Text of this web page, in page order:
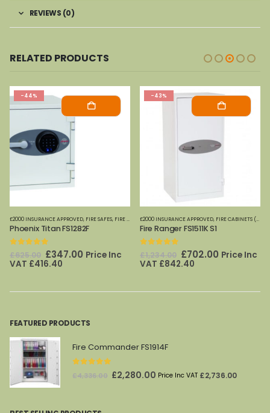
REVIEWS (0)
RELATED PRODUCTS
,FIRE SAFES-SMALL (PAPER),HOME OFFICE SAFES,PHOENIX SAFES
-44%
£2000 INSURANCE APPROVED, FIRE SAFES, FIRE SAFES (DIGITAL MEDIA) ,FIRE SAFES-SMALL (PAPER),
Phoenix Titan FS1282F
0 out of 5
£625.00 Original
price
£347.00Current
Price Inc
VAT £416.40
-43%
£2000 INSURANCE APPROVED, FIRE CABINETS (PAPER)-MEDIUM-LARGE
Fire Ranger FS1511K S1
0 out of 5
£1,234.00 Original
price
£702.00Current
Price Inc
VAT £842.40
FEATURED PRODUCTS
Fire Commander FS1914F
out of 5
£4,336.00 Original
£2,280.00 Current
Price Inc VAT £2,736.00